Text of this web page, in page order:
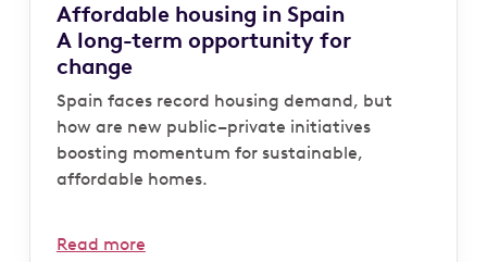
Affordable housing in Spain
A long-term opportunity for
change
Spain faces record housing demand, but
how are new public–private initiatives
boosting momentum for sustainable,
affordable homes.
Read more